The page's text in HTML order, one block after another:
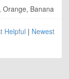
Orange, Banana
Helpful | Newest